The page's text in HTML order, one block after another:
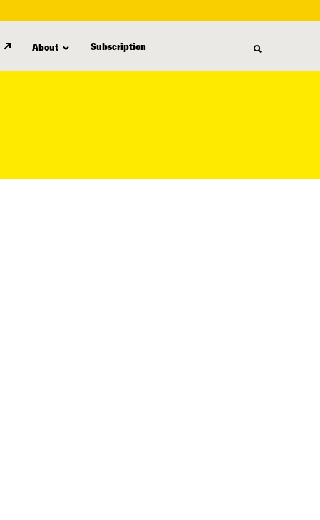
About Subscription